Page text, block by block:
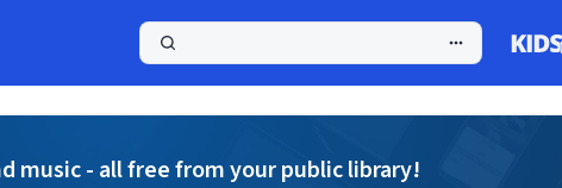
music - all free from your public library!